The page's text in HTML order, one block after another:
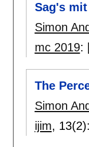
Sag's
Simon
mc 2019:
The
Simon
ijim, 13(2):